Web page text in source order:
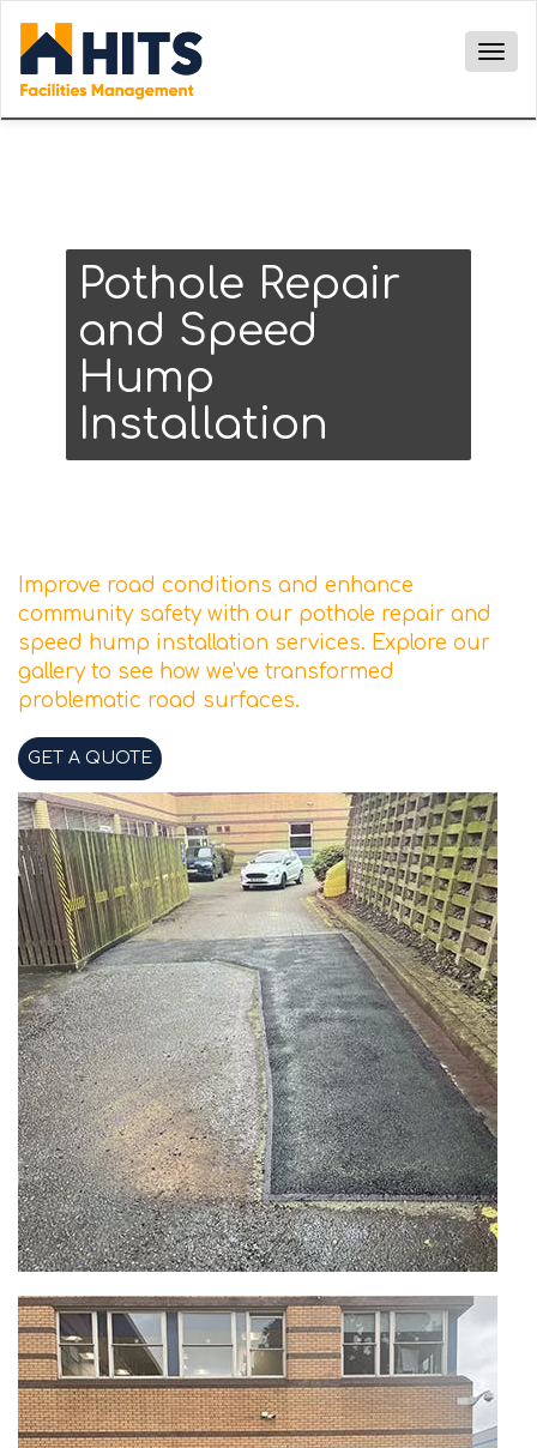
Pothole Repair
and Speed
Hump
Installation
Improve road conditions and enhance
community safety with our pothole repair and
speed hump installation services. Explore our
gallery to see how we've transformed
problematic road surfaces.
GET A QUOTE